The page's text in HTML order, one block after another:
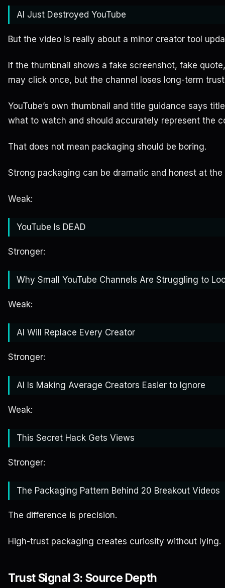
AI Just Destroyed YouTube
But the video is really about a minor creator tool
If the thumbnail shows a fake screenshot, fake
may click once, but the channel loses long-term
YouTube’s own thumbnail and title guidance says
what to watch and should accurately represent the
That does not mean packaging should be boring.
Strong packaging can be dramatic and honest at the
Weak:
YouTube Is DEAD
Stronger:
Why Small YouTube Channels Are Struggling to
Weak:
AI Will Replace Every Creator
Stronger:
AI Is Making Average Creators Easier to Ignore
Weak:
This Secret Hack Gets Views
Stronger:
The Packaging Pattern Behind 20 Breakout Videos
The difference is precision.
High-trust packaging creates curiosity without lying.
Trust Signal 3: Source Depth